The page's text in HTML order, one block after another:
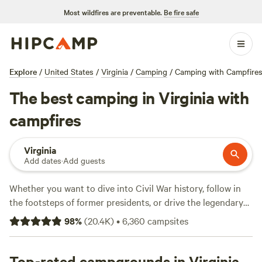
Most wildfires are preventable. Be fire safe
Explore / United States / Virginia / Camping / Camping with
The best camping in Virginia with
campfires
Virginia
Add dates·Add guests
Whether you want to dive into Civil War history, follow in
the footsteps of former presidents, or drive the legendary
Blue Ridge Parkway, Virginia rarely disappoints. The
birthplace of America has thousands of miles of Atlantic
other state. Still need convincing? Virginia’s 41 state parks
98%(20.4K)•6,360 campsites